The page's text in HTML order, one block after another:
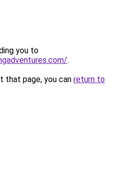
you to
.
that page, you can return to